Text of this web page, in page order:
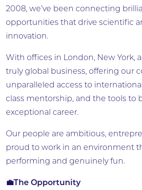
2008, we’ve been connecting
opportunities that drive scientific
innovation.
With offices in London, New York,
truly global business, offering our
unparalleled access to
class mentorship, and the tools to
exceptional career.
Our people are ambitious,
proud to work in an environment
performing and genuinely fun.
💼The Opportunity